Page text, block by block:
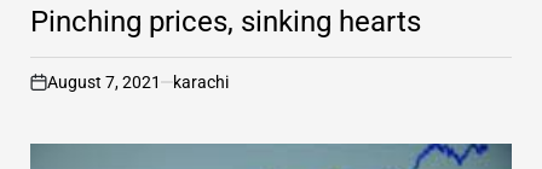
IN
Pinching prices, sinking hearts
on
August 7, 2021 karachi